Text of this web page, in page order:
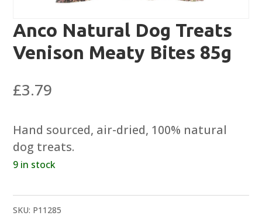
Anco Natural Dog Treats
Venison Meaty Bites 85g
£3.79
Hand sourced, air-dried, 100% natural
dog treats.
9 in stock
SKU: P11285